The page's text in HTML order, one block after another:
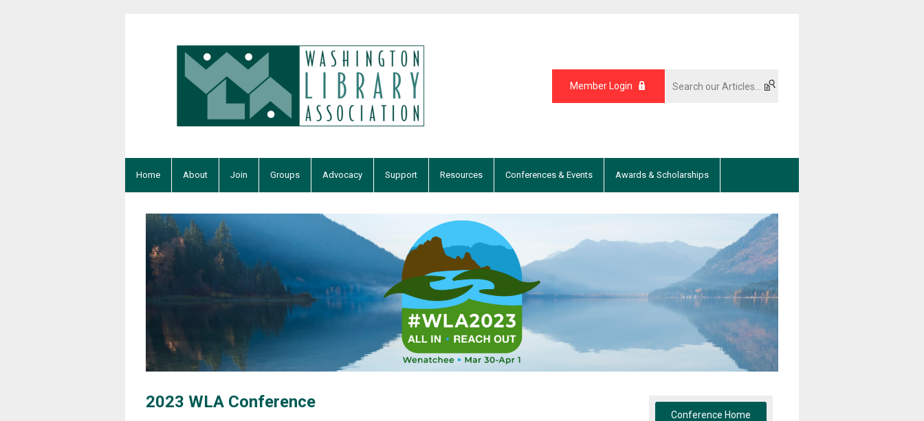
Member Login
Home About Join Groups Advocacy Support Resources Conferences & Events Awards & Scholarships
Conference Home
2023 WLA Conference